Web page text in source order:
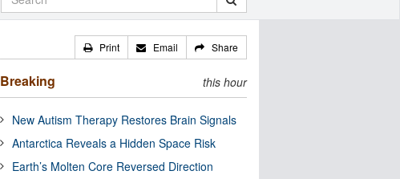
Print Email Share
Breaking this hour
New Autism Therapy Restores Brain Signals
Antarctica Reveals a Hidden Space Risk
Earth’s Molten Core Reversed Direction